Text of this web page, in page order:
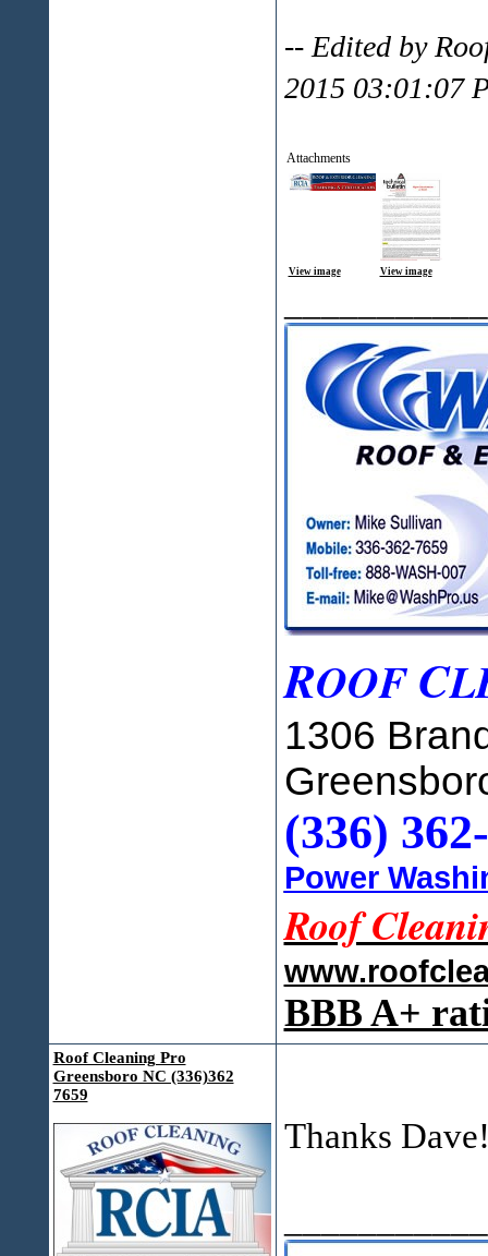
-- Edited by
2015 03:01:07
Attachments
View image View image
ROOFC
1306
(336)
Power
Roof
BBB A+
Roof Cleaning Pro
Greensboro NC (336)362
7659
Thanks